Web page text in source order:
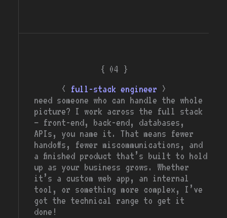
{ 04 }
< full-stack engineer
>
need someone who can handle the whole
picture? I work across the full stack
— front-end, back-end, databases,
APIs, you name it. That means fewer
handoffs, fewer miscommunications, and
a finished product that’s built to hold
up as your business grows. Whether
it’s a custom web app, an internal
tool, or something more complex, I’ve
got the technical range to get it
done!